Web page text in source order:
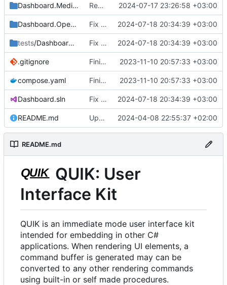
Dashboard.Media.Defaults Rename from QUIK to Dashboard 2024-07-17 23:26:58 +03:00
Dashboard.OpenTK Fix some broken dependencies. 2024-07-18 20:34:39 +03:00
tests/Dashboard.Demo Fix some broken dependencies. 2024-07-18 20:34:39 +03:00
.gitignore Finish backporting Freetype from in development quik. 2023-11-10 20:57:33 +03:00
compose.yaml Finish backporting Freetype from in development quik. 2023-11-10 20:57:33 +03:00
Dashboard.sln Fix some broken dependencies. 2024-07-18 20:34:39 +03:00
README.md Update README.md 2024-04-08 22:55:37 +02:00
README.md
QUIK: User
Interface Kit
QUIK is an immediate mode user interface kit
intended for embedding in other C#
applications. When rendering UI elements, a
command buffer is generated may can be
converted to any other rendering commands
using built-in or self made procedures.